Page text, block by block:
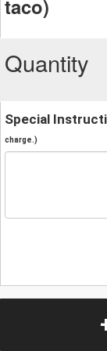
taco)
Quantity
Special
charge.)